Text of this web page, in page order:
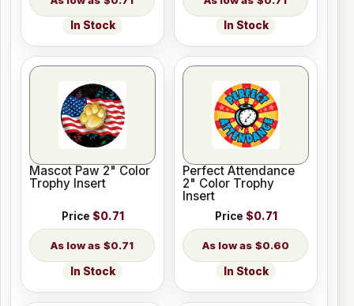
In Stock In Stock
Mascot Paw 2" Color
Trophy Insert
Price $0.71
$0.71
In Stock
Perfect Attendance
2" Color Trophy
Insert
Price $0.71
$0.60
In Stock